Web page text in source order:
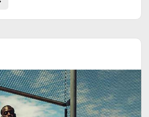
cultures.